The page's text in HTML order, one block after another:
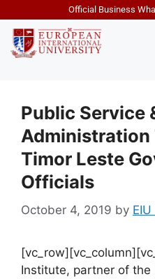
Official Business
Public Service
Administration
Timor Leste
Officials
October 4, 2019 by
Institute, partner of the